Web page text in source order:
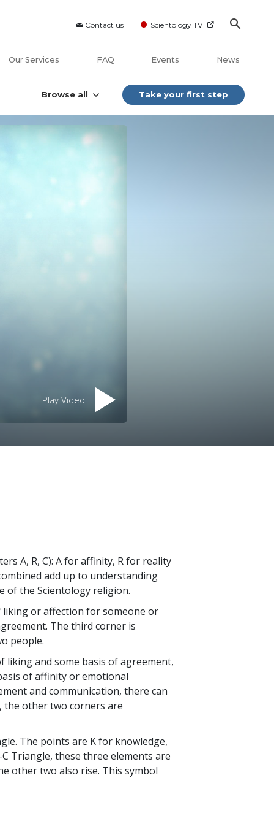
Contact us Scientology TV
Our Services FAQ Events News
Browse all Take your first step
Play Video
A, R, C): A for affinity, R for reality
add up to understanding
of the Scientology religion.
or affection for someone or
The third corner is
people.
liking and some basis of agreement,
of affinity or emotional
and communication, there can
the other two corners are
The points are K for knowledge,
Triangle, these three elements are
other two also rise. This symbol